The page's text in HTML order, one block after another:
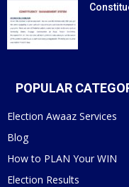
POPULAR
Election Awaaz Services
Blog
How to PLAN Your WIN
Election Results